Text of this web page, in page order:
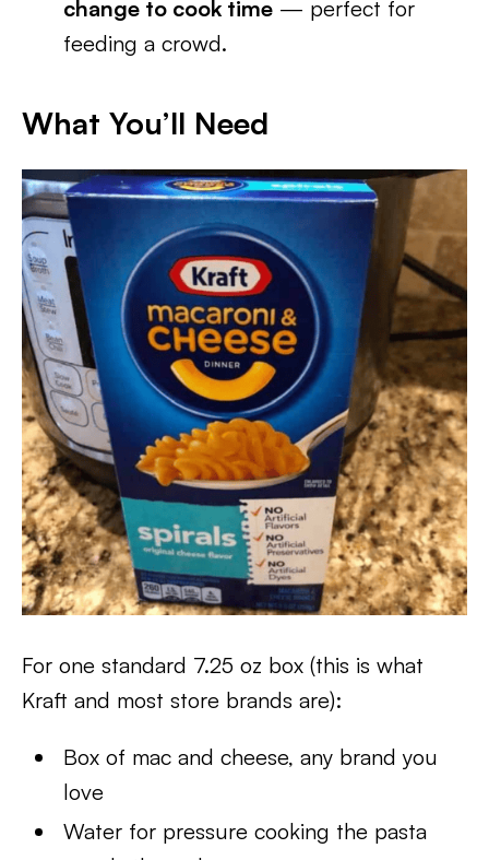
change to cook time — perfect for
feeding a crowd.
What You’ll Need
For one standard 7.25 oz box (this is what
Kraft and most store brands are):
Box of mac and cheese, any brand you
love
Water for pressure cooking the pasta